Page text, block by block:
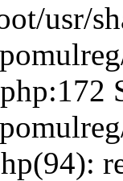
usr/